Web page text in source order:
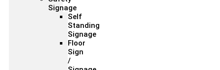
Signage
Self
Standing
Signage
Floor
Sign
/